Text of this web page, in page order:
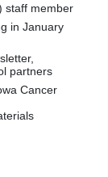
staff member
in January
partners
Cancer